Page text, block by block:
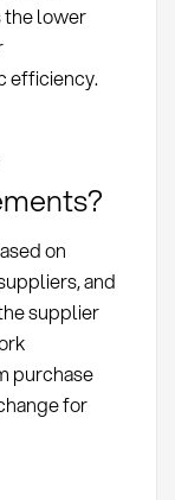
the lower
efficiency.
on
and
supplier
purchase
for